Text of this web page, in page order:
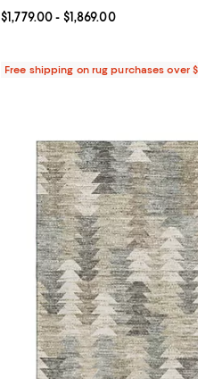
Current price From $1,779.00 to
$1,779.00- $1,869.00
Free shipping on rug purchases over